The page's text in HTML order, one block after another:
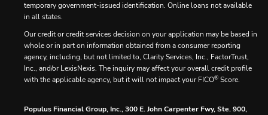
temporary government-issued identification. Online loans not available
in all states.
Our credit or credit services decision on your application may be based in
whole or in part on information obtained from a consumer reporting
agency, including, but not limited to, Clarity Services, Inc., FactorTrust,
Inc., and/or LexisNexis. The inquiry may affect your overall credit profile
with the applicable agency, but it will not impact your FICO® Score.
Populus Financial Group, Inc., 300 E. John Carpenter Fwy, Ste. 900,